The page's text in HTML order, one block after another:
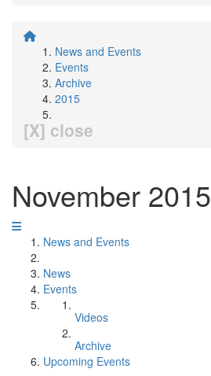
News and Events
Events
Archive
2015
[X] close
November 2015
News and Events
News
Events
Videos
Archive
Upcoming Events